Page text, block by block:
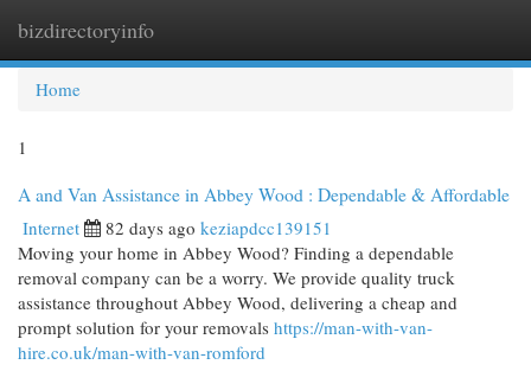
bizdirectoryinfo
Home
1
A and Van Assistance in Abbey Wood : Dependable & Affordable
Internet 82 days ago keziapdcc139151
Moving your home in Abbey Wood? Finding a dependable
removal company can be a worry. We provide quality truck
assistance throughout Abbey Wood, delivering a cheap and
prompt solution for your removals https://man-with-van-
hire.co.uk/man-with-van-romford